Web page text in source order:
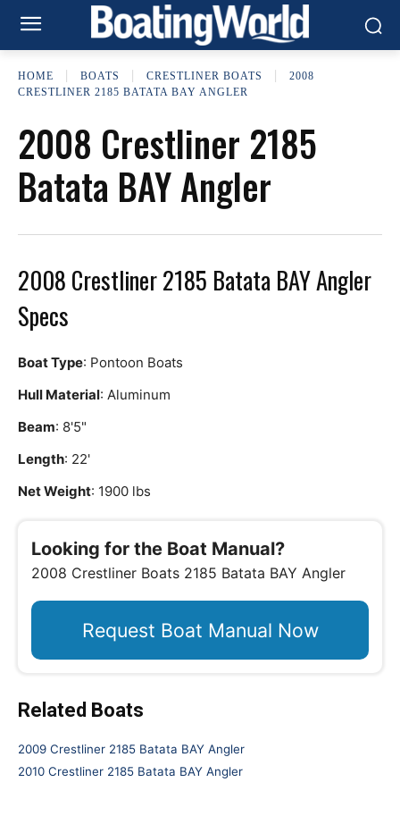
HOME BOATS CRESTLINER BOATS
2008
CRESTLINER 2185 BATATA BAY ANGLER
2008 Crestliner 2185
Batata BAY Angler
2008 Crestliner 2185 Batata BAY Angler
Specs
Boat Type: Pontoon Boats
Hull Material: Aluminum
Beam: 8'5"
Length: 22'
Net Weight: 1900 lbs
Looking for the Boat Manual?
2008 Crestliner Boats 2185 Batata BAY Angler
Request Boat Manual Now
Related Boats
2009 Crestliner 2185 Batata BAY Angler
2010 Crestliner 2185 Batata BAY Angler